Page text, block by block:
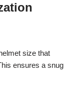
size that
ensures a snug